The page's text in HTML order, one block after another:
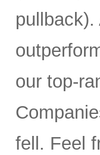
our top-
fell. Feel